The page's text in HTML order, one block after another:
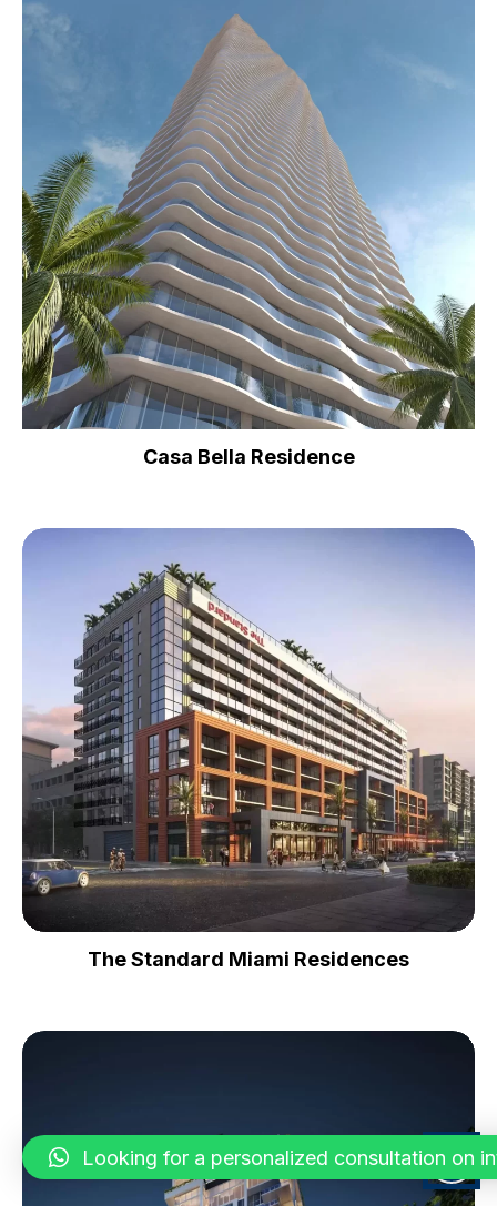
Casa Bella Residence
The Standard Miami Residences
Looking for a personalized consultation on